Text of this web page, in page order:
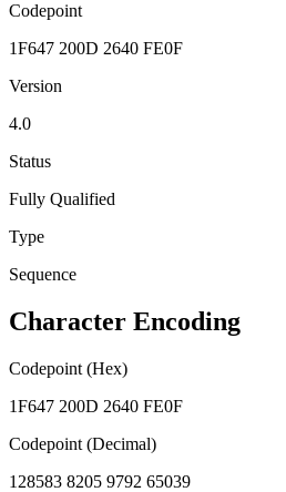
Codepoint
1F647 200D 2640 FE0F
Version
4.0
Status
Fully Qualified
Type
Sequence
Character Encoding
Codepoint (Hex)
1F647 200D 2640 FE0F
Codepoint (Decimal)
128583 8205 9792 65039